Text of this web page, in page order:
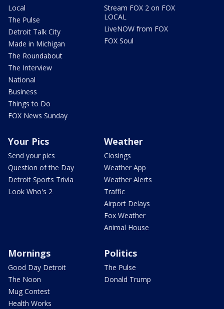
Local
The Pulse
Detroit Talk City
Made in Michigan
The Roundabout
The Interview
National
Business
Things to Do
FOX News Sunday
Stream FOX 2 on FOX
LOCAL
LiveNOW from FOX
FOX Soul
Your Pics
Send your pics
Question of the Day
Detroit Sports Trivia
Look Who's 2
Weather
Closings
Weather App
Weather Alerts
Traffic
Airport Delays
Fox Weather
Animal House
Mornings
Good Day Detroit
The Noon
Mug Contest
Health Works
Politics
The Pulse
Donald Trump